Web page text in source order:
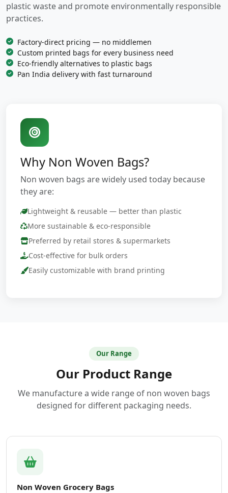
plastic waste and promote environmentally responsible
practices.
Factory-direct pricing — no middlemen
Custom printed bags for every business need
Eco-friendly alternatives to plastic bags
Pan India delivery with fast turnaround
Why Non Woven Bags?
Non woven bags are widely used today because
they are:
Lightweight & reusable — better than plastic
More sustainable & eco-responsible
Preferred by retail stores & supermarkets
Cost-effective for bulk orders
Easily customizable with brand printing
Our Range
Our Product Range
We manufacture a wide range of non woven bags
designed for different packaging needs.
Non Woven Grocery Bags